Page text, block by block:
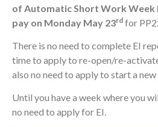
of Automatic Short Work Week
pay on Monday May 23rd for
There is no need to complete EI
time to apply to re-open/re-
also no need to apply to start a new
Until you have a week where you
no need to apply for EI.